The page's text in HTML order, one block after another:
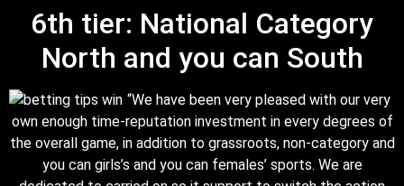
6th tier: National Category
North and you can South
“We have been very pleased with our very
own enough time-reputation investment in every degrees of
the overall game, in addition to grassroots, non-category and
you can girls’s and you can females’ sports. We are